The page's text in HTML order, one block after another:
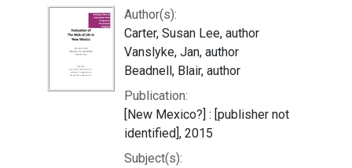
Author(s):
Carter, Susan Lee, author
Vanslyke, Jan, author
Beadnell, Blair, author
Publication:
[New Mexico?] : [publisher not
identified], 2015
Subject(s):